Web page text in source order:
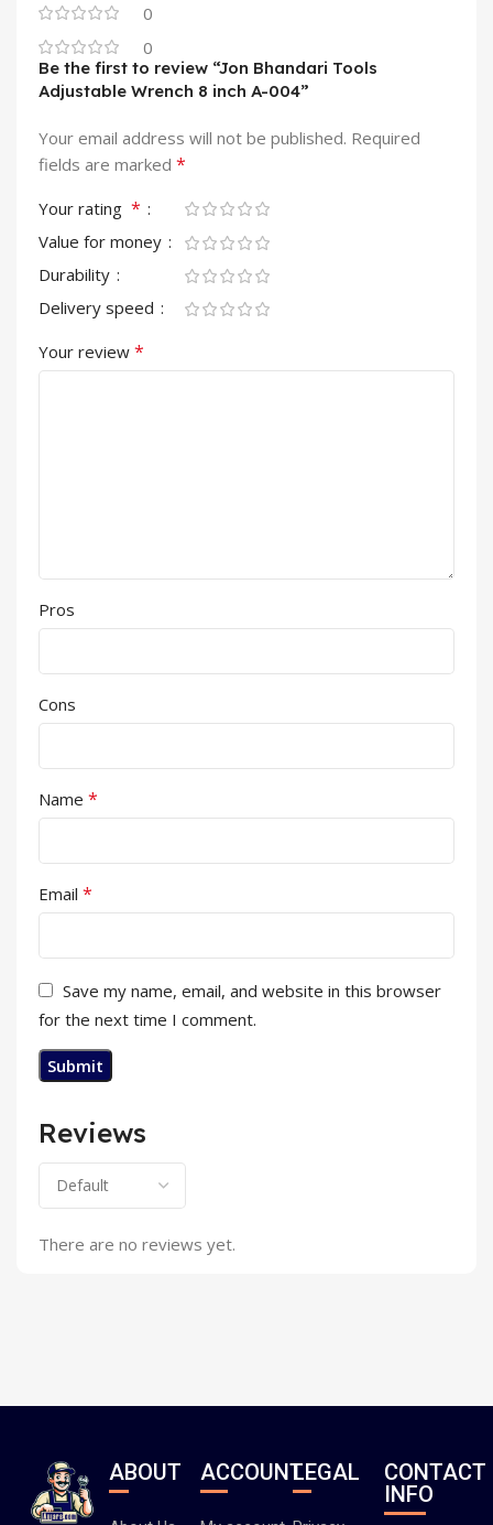
0
0
Reviews
There are no reviews yet.
Be the first to review “Jon Bhandari Tools
Adjustable Wrench 8 inch A-004”
Your email address will not be published. Required
fields are marked *
Your rating *
Value for money
Durability
Delivery speed
Your review *
Pros
Cons
Name *
Email *
Save my name, email, and website in this browser
for the next time I comment.
ABOUT ACCOUNTLEGAL
CONTACT
INFO